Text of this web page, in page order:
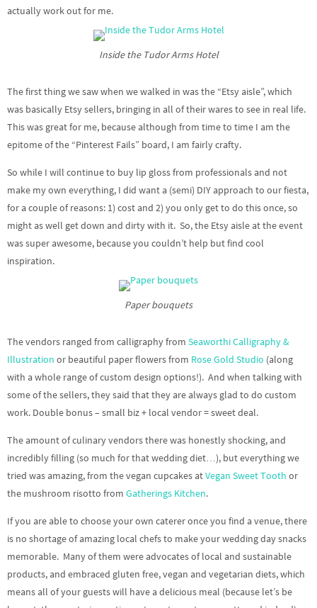
actually work out for me.
Inside the Tudor Arms Hotel
The first thing we saw when we walked in was the “Etsy aisle”, which
was basically Etsy sellers, bringing in all of their wares to see in real life.
This was great for me, because although from time to time I am the
epitome of the “Pinterest Fails” board, I am fairly crafty.
So while I will continue to buy lip gloss from professionals and not
make my own everything, I did want a (semi) DIY approach to our fiesta,
for a couple of reasons: 1) cost and 2) you only get to do this once, so
might as well get down and dirty with it. So, the Etsy aisle at the event
was super awesome, because you couldn’t help but find cool
inspiration.
Paper bouquets
The vendors ranged from calligraphy from Seaworthi Calligraphy &
Illustration or beautiful paper flowers from Rose Gold Studio (along
with a whole range of custom design options!). And when talking with
some of the sellers, they said that they are always glad to do custom
work. Double bonus – small biz + local vendor = sweet deal.
The amount of culinary vendors there was honestly shocking, and
incredibly filling (so much for that wedding diet…), but everything we
tried was amazing, from the vegan cupcakes atVegan Sweet Tooth or
the mushroom risotto from Gatherings Kitchen.
If you are able to choose your own caterer once you find a venue, there
is no shortage of amazing local chefs to make your wedding day snacks
memorable. Many of them were advocates of local and sustainable
products, and embraced gluten free, vegan and vegetarian diets, which
means all of your guests will have a delicious meal (because let’s be